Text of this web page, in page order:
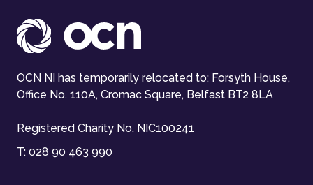
OCN NI has temporarily relocated to: Forsyth House,
Office No. 110A, Cromac Square, Belfast BT2 8LA
Registered Charity No. NIC100241
T: 028 90 463 990